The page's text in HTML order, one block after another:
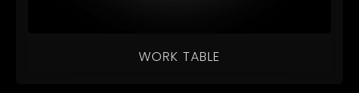
WORK TABLE